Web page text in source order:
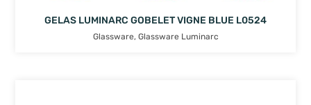
GELAS LUMINARC GOBELET VIGNE BLUE L0524
Glassware, Glassware Luminarc